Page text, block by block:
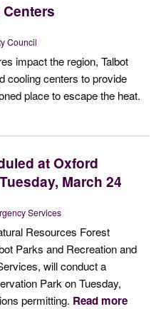
Council
impact the region, Talbot
cooling centers to provide
place to escape the heat.
at Oxford
March 24
Services
Resources Forest
Parks and Recreation and
will conduct a
Park on Tuesday,
permitting. Read more